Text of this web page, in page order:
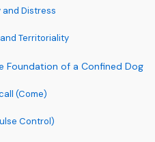
Distress
Territoriality
Foundation of a Confined Dog
(Come)
Control)